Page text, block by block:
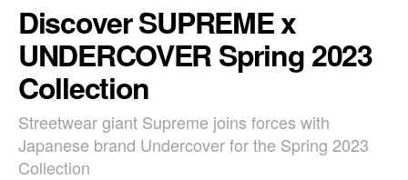
Discover SUPREME x
UNDERCOVER Spring 2023
Collection
Streetwear giant Supreme joins forces with
Japanese brand Undercover for the Spring 2023
Collection